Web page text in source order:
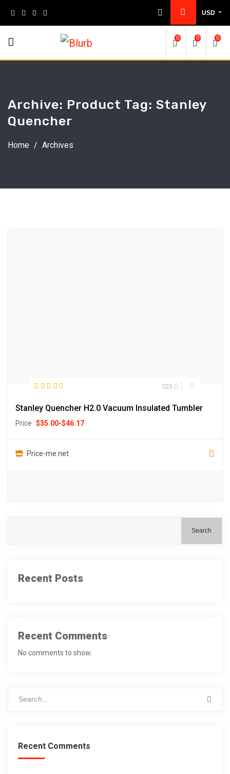
USD
0 0 0
Archive: Product Tag: Stanley
Quencher
Home / Archives
523
Stanley Quencher H2.0 Vacuum Insulated Tumbler
Price $35.00-$46.17
Price-me.net
Search
Recent Posts
Recent Comments
No comments to show.
Recent Comments